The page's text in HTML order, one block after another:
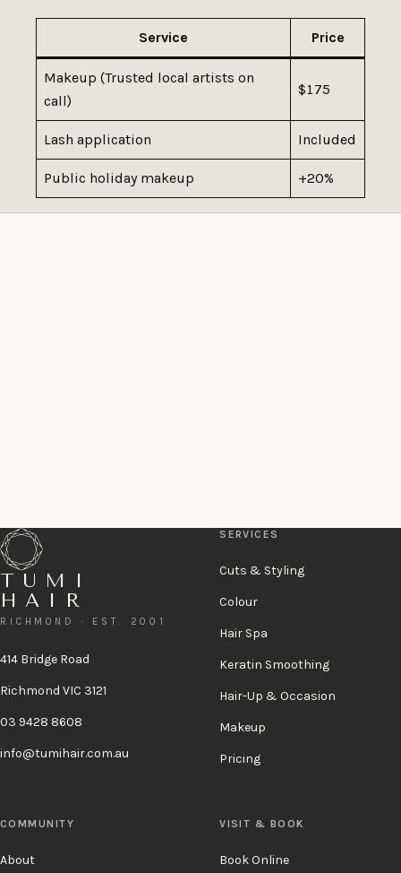
Service Price
Makeup (Trusted local artists on
call)
$175
Lash application Included
Public holiday makeup +20%
TUMI
HAIR
RICHMOND · EST. 2001
414 Bridge Road
Richmond VIC 3121
03 9428 8608
info@tumihair.com.au
SERVICES
Cuts & Styling
Colour
Hair Spa
Keratin Smoothing
Hair-Up & Occasion
Makeup
Pricing
COMMUNITY
About
VISIT & BOOK
Book Online